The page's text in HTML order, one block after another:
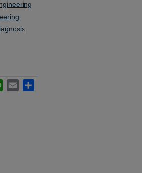
WhatsApp
Email